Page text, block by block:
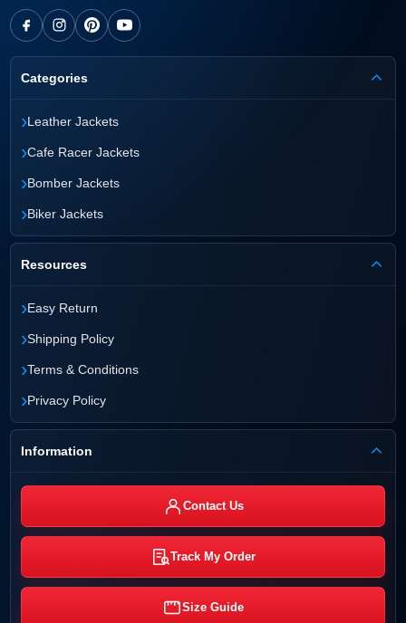
Categories
›Leather Jackets
›Cafe Racer Jackets
›Bomber Jackets
›Biker Jackets
Resources
›Easy Return
›Shipping Policy
›Terms & Conditions
›Privacy Policy
Information
Contact Us
Track My Order
Size Guide